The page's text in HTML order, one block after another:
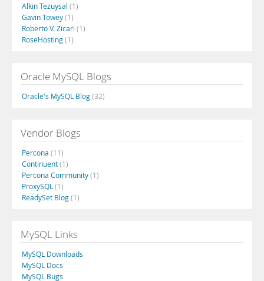
Alkin Tezuysal (1)
Gavin Towey(1)
Roberto V. Zicari (1)
RoseHosting(1)
Oracle MySQL Blogs
Oracle's MySQL Blog(32)
Vendor Blogs
Percona (11)
Continuent(1)
Percona Community(1)
ProxySQL (1)
ReadySet Blog(1)
MySQL Links
MySQL Downloads
MySQL Docs
MySQL Bugs